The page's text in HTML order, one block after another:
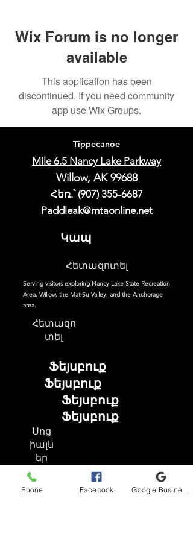
Wix Forum is no longer
available
This application has been
discontinued. If you need community
app use Wix Groups.
Tippecanoe
Mile 6.5 Nancy Lake Parkway
Willow, AK 99688
Հեռ.՝ (907) 355-6687
Paddleak@mtaonline.net
Կապ
Հետազոտել
Serving visitors exploring Nancy Lake State Recreation
Area, Willow, the Mat-Su Valley, and the Anchorage
area.
Հետազո
տել
Ֆեյսբուք
Ֆեյսբուք
Ֆեյսբուք
Ֆեյսբուք
Սոց
իալն
եր
Ֆեյսբուք
Phone Facebook